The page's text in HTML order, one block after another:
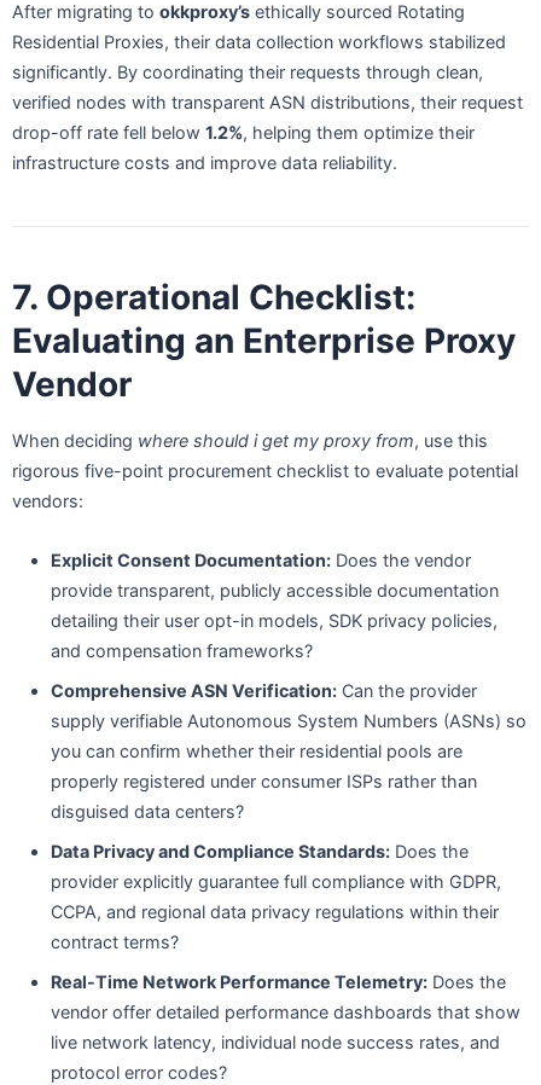
After migrating to okkproxy’s ethically sourced Rotating
Residential Proxies, their data collection workflows stabilized
significantly. By coordinating their requests through clean,
verified nodes with transparent ASN distributions, their request
drop-off rate fell below 1.2%, helping them optimize their
infrastructure costs and improve data reliability.
7. Operational Checklist:
Evaluating an Enterprise Proxy
Vendor
When deciding where should i get my proxy from, use this
rigorous five-point procurement checklist to evaluate potential
vendors:
Explicit Consent Documentation: Does the vendor
provide transparent, publicly accessible documentation
detailing their user opt-in models, SDK privacy policies,
and compensation frameworks?
Comprehensive ASN Verification: Can the provider
supply verifiable Autonomous System Numbers (ASNs) so
you can confirm whether their residential pools are
properly registered under consumer ISPs rather than
disguised data centers?
Data Privacy and Compliance Standards: Does the
provider explicitly guarantee full compliance with GDPR,
CCPA, and regional data privacy regulations within their
contract terms?
Real-Time Network Performance Telemetry: Does the
vendor offer detailed performance dashboards that show
live network latency, individual node success rates, and
protocol error codes?